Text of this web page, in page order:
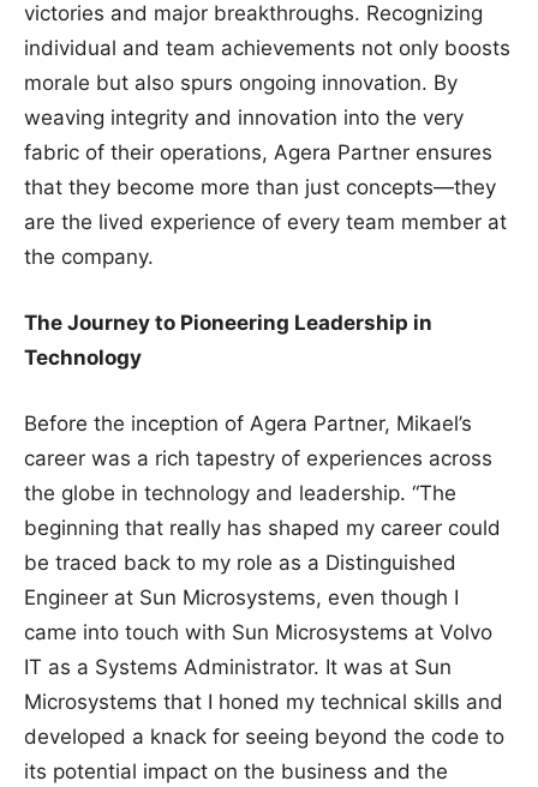
victories and major breakthroughs. Recognizing
individual and team achievements not only boosts
morale but also spurs ongoing innovation. By
weaving integrity and innovation into the very
fabric of their operations, Agera Partner ensures
that they become more than just concepts—they
are the lived experience of every team member at
the company.
The Journey to Pioneering Leadership in
Technology
Before the inception of Agera Partner, Mikael’s
career was a rich tapestry of experiences across
the globe in technology and leadership. “The
beginning that really has shaped my career could
be traced back to my role as a Distinguished
Engineer at Sun Microsystems, even though I
came into touch with Sun Microsystems at Volvo
IT as a Systems Administrator. It was at Sun
Microsystems that I honed my technical skills and
developed a knack for seeing beyond the code to
its potential impact on the business and the